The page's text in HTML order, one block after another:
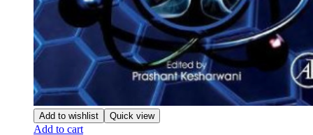
Add to wishlist Quick view
Add to cart